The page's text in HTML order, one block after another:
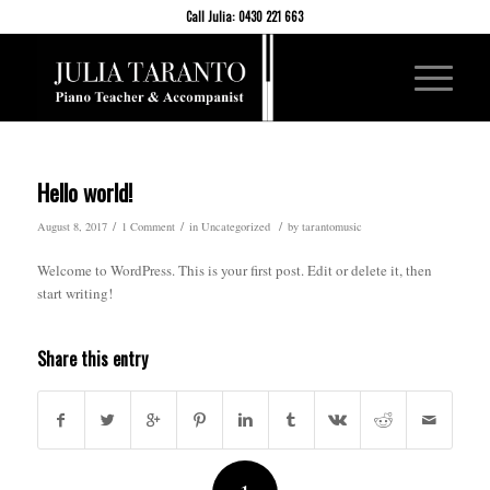
Call Julia: 0430 221 663
Hello world!
August 8, 2017 / 1 Comment / in Uncategorized / by tarantomusic
Welcome to WordPress. This is your first post. Edit or delete it, then
start writing!
Share this entry